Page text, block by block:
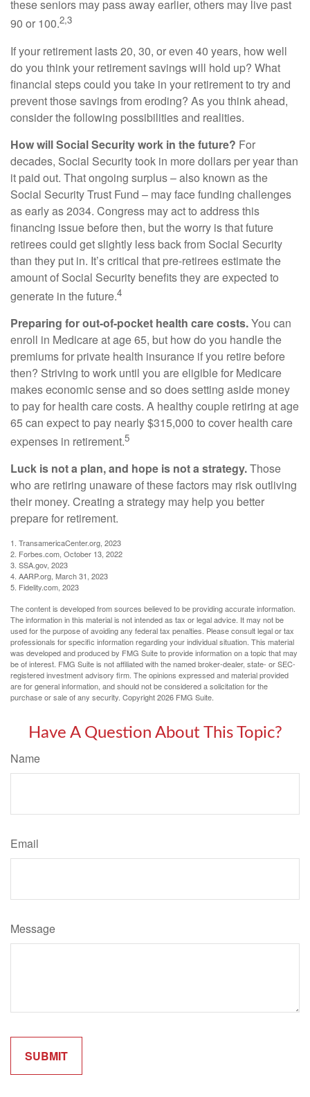
these seniors may pass away earlier, others may live past
90 or 100.2,3
If your retirement lasts 20, 30, or even 40 years, how well
do you think your retirement savings will hold up? What
financial steps could you take in your retirement to try and
prevent those savings from eroding? As you think ahead,
consider the following possibilities and realities.
How will Social Security work in the future? For
decades, Social Security took in more dollars per year than
it paid out. That ongoing surplus – also known as the
Social Security Trust Fund – may face funding challenges
as early as 2034. Congress may act to address this
financing issue before then, but the worry is that future
retirees could get slightly less back from Social Security
than they put in. It’s critical that pre-retirees estimate the
amount of Social Security benefits they are expected to
generate in the future.4
Preparing for out-of-pocket health care costs.You can
enroll in Medicare at age 65, but how do you handle the
premiums for private health insurance if you retire before
then? Striving to work until you are eligible for Medicare
makes economic sense and so does setting aside money
to pay for health care costs. A healthy couple retiring at age
65 can expect to pay nearly $315,000 to cover health care
expenses in retirement.5
Luck is not a plan, and hope is not a strategy.Those
who are retiring unaware of these factors may risk outliving
their money. Creating a strategy may help you better
prepare for retirement.
1. TransamericaCenter.org, 2023
2. Forbes.com, October 13, 2022
3. SSA.gov, 2023
4. AARP.org, March 31, 2023
5. Fidelity.com, 2023
The content is developed from sources believed to be providing accurate information.
The information in this material is not intended as tax or legal advice. It may not be
used for the purpose of avoiding any federal tax penalties. Please consult legal or tax
professionals for specific information regarding your individual situation. This material
was developed and produced by FMG Suite to provide information on a topic that may
be of interest. FMG Suite is not affiliated with the named broker-dealer, state- or SEC-
registered investment advisory firm. The opinions expressed and material provided
are for general information, and should not be considered a solicitation for the
purchase or sale of any security. Copyright2026 FMG Suite.
Have A Question About This Topic?
Name
Email
Message